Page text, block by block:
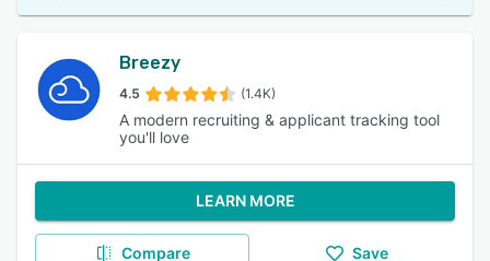
Breezy
4.5 (1.4K)
A modern recruiting & applicant tracking tool
you'll love
LEARN MORE
Compare Save